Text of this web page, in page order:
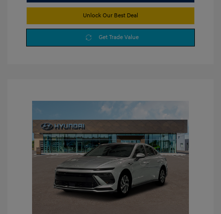
Unlock Our Best Deal
Get Trade Value